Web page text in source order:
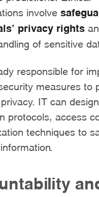
involve
privacy rights
of sensitive
responsible for
measures to
IT can
protocols, access
techniques to